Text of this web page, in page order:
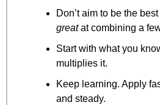
great at combining a
Start with what you
multiplies it.
Keep learning. Apply
and steady.